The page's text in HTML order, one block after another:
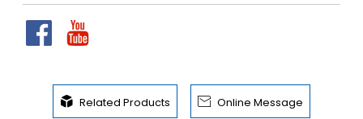
 Related Products  Online Message